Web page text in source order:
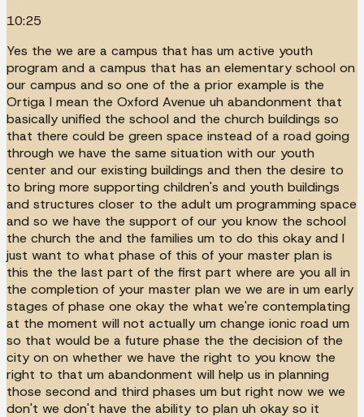
10:25
Yes the we are a campus that has um active youth
program and a campus that has an elementary school on
our campus and so one of the a prior example is the
Ortiga I mean the Oxford Avenue uh abandonment that
basically unified the school and the church buildings so
that there could be green space instead of a road going
through we have the same situation with our youth
center and our existing buildings and then the desire to
to bring more supporting children's and youth buildings
and structures closer to the adult um programming space
and so we have the support of our you know the school
the church the and the families um to do this okay and I
just want to what phase of this of your master plan is
this the the last part of the first part where are you all in
the completion of your master plan we we are in um early
stages of phase one okay the what we're contemplating
at the moment will not actually um change ionic road um
so that would be a future phase the the decision of the
city on on whether we have the right to you know the
right to that um abandonment will help us in planning
those second and third phases um but right now we we
don't we don't have the ability to plan uh okay so it